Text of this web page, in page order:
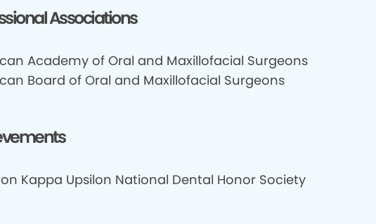
Associations
Academy of Oral and Maxillofacial Surgeons
Board of Oral and Maxillofacial Surgeons
Kappa Upsilon National Dental Honor Society